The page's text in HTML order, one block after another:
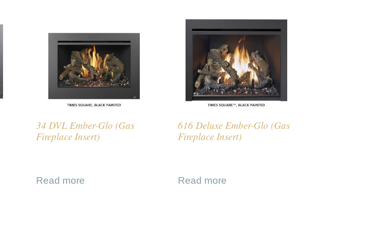
34 DVL Ember-Glo (Gas
Fireplace Insert)
Read more
616 Deluxe Ember-Glo (Gas
Fireplace Insert)
Read more